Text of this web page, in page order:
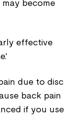
become
effective
due to disc
back pain
if you use